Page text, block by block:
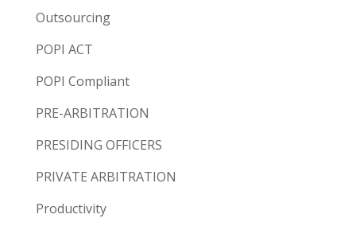
Outsourcing
POPI ACT
POPI Compliant
PRE-ARBITRATION
PRESIDING OFFICERS
PRIVATE ARBITRATION
Productivity